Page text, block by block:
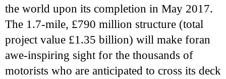
the world upon its completion in May 2017.
The 1.7-mile, £790 million structure (total
project value £1.35 billion) will make foran
awe-inspiring sight for the thousands of
motorists who are anticipated to cross its deck